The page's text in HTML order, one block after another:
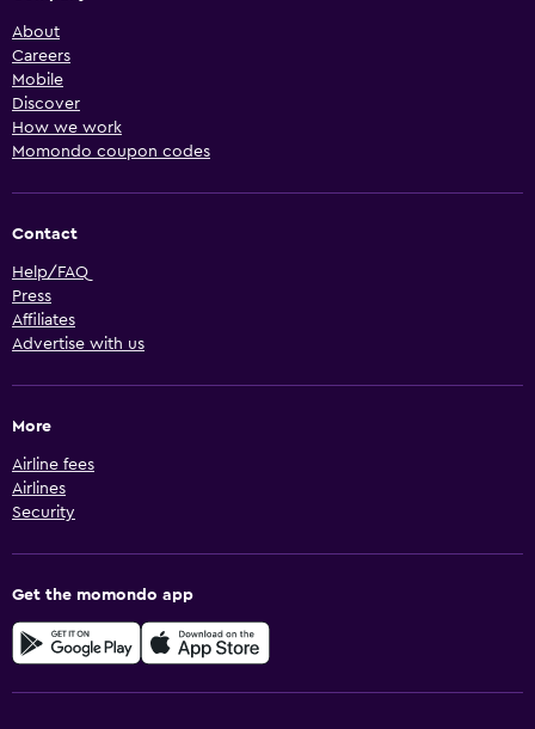
About
Careers
Mobile
Discover
How we work
Momondo coupon codes
Contact
Help/FAQ
Press
Affiliates
Advertise with us
More
Airline fees
Airlines
Security
Get the momondo app